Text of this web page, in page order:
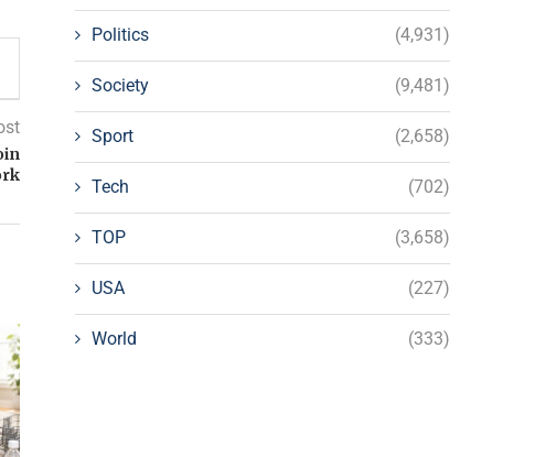
Politics (4,931)
Society (9,481)
Sport (2,658)
Tech (702)
TOP (3,658)
USA (227)
World (333)